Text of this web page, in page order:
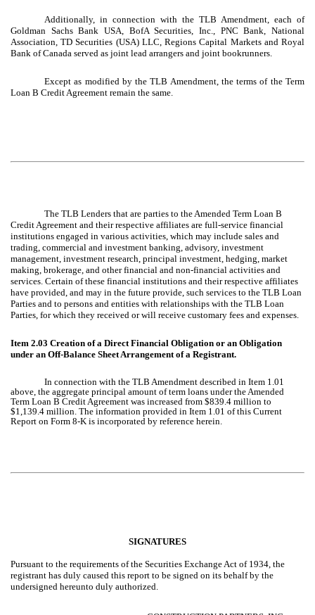
Additionally, in connection with the TLB Amendment, each of
Goldman Sachs Bank USA, BofA Securities, Inc., PNC Bank, National
Association, TD Securities (USA) LLC, Regions Capital Markets and Royal
Bank of Canada served as joint lead arrangers and joint bookrunners.
Except as modified by the TLB Amendment, the terms of the Term
Loan B Credit Agreement remain the same.
The TLB Lenders that are parties to the Amended Term Loan B
Credit Agreement and their respective affiliates are full-service financial
institutions engaged in various activities, which may include sales and
trading, commercial and investment banking, advisory, investment
management, investment research, principal investment, hedging, market
making, brokerage, and other financial and non-financial activities and
services. Certain of these financial institutions and their respective affiliates
have provided, and may in the future provide, such services to the TLB Loan
Parties and to persons and entities with relationships with the TLB Loan
Parties, for which they received or will receive customary fees and expenses.
Item 2.03 Creation of a Direct Financial Obligation or an Obligation
under an Off-Balance Sheet Arrangement of a Registrant.
In connection with the TLB Amendment described in Item 1.01
above, the aggregate principal amount of term loans under the Amended
Term Loan B Credit Agreement was increased from $839.4 million to
$1,139.4 million. The information provided in Item 1.01 of this Current
Report on Form 8-K is incorporated by reference herein.
SIGNATURES
Pursuant to the requirements of the Securities Exchange Act of 1934, the
registrant has duly caused this report to be signed on its behalf by the
undersigned hereunto duly authorized.